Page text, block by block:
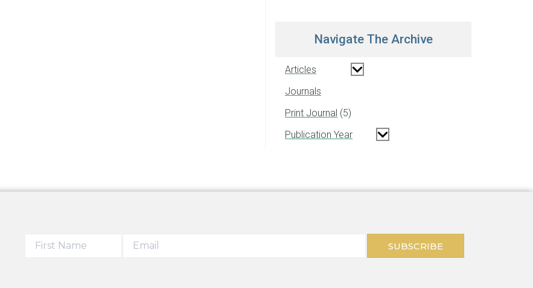
Navigate The Archive
Articles
Journals
Print Journal 5
Publication Year
SUBSCRIBE